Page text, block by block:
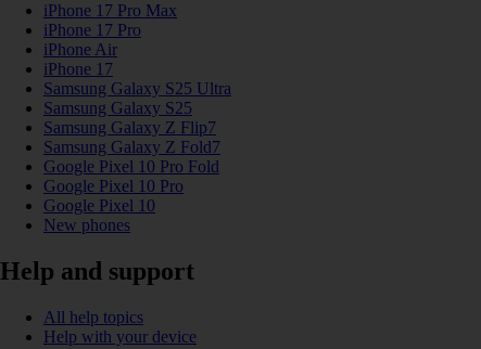
iPhone 17 Pro Max
iPhone 17 Pro
iPhone Air
iPhone 17
Samsung Galaxy S25 Ultra
Samsung Galaxy S25
Samsung Galaxy Z Flip7
Samsung Galaxy Z Fold7
Google Pixel 10 Pro Fold
Google Pixel 10 Pro
Google Pixel 10
New phones
Help and support
All help topics
Help with your device